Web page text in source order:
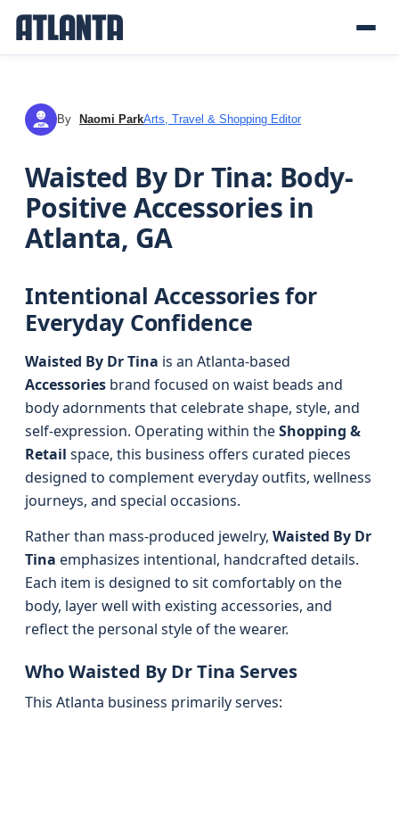
NP By Naomi ParkArts, Travel & Shopping Editor
Waisted By Dr Tina: Body-
Positive Accessories in
Atlanta, GA
Intentional Accessories for
Everyday Confidence
Waisted By Dr Tina is an Atlanta-based
Accessories brand focused on waist beads and
body adornments that celebrate shape, style, and
self-expression. Operating within theShopping &
Retail space, this business offers curated pieces
designed to complement everyday outfits, wellness
journeys, and special occasions.
Rather than mass-produced jewelry, Waisted By Dr
Tina emphasizes intentional, handcrafted details.
Each item is designed to sit comfortably on the
body, layer well with existing accessories, and
reflect the personal style of the wearer.
Who Waisted By Dr Tina Serves
This Atlanta business primarily serves: